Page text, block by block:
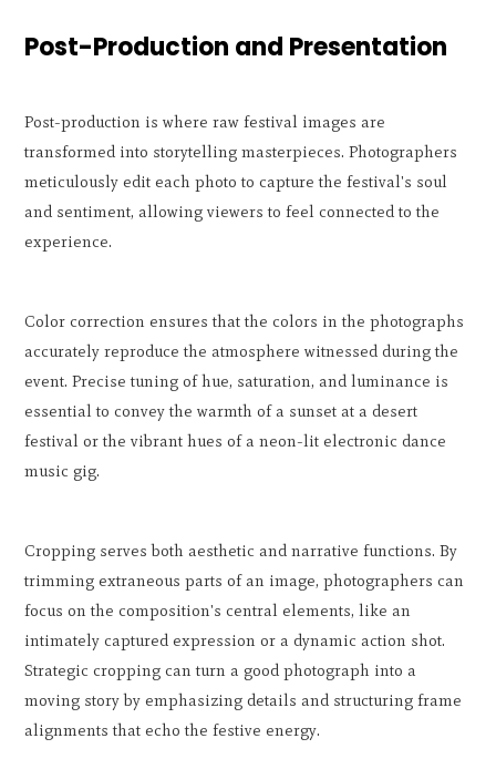
Post-Production and Presentation
Post-production is where raw festival images are
transformed into storytelling masterpieces. Photographers
meticulously edit each photo to capture the festival's soul
and sentiment, allowing viewers to feel connected to the
experience.
Color correction ensures that the colors in the photographs
accurately reproduce the atmosphere witnessed during the
event. Precise tuning of hue, saturation, and luminance is
essential to convey the warmth of a sunset at a desert
festival or the vibrant hues of a neon-lit electronic dance
music gig.
Cropping serves both aesthetic and narrative functions. By
trimming extraneous parts of an image, photographers can
focus on the composition's central elements, like an
intimately captured expression or a dynamic action shot.
Strategic cropping can turn a good photograph into a
moving story by emphasizing details and structuring frame
alignments that echo the festive energy.